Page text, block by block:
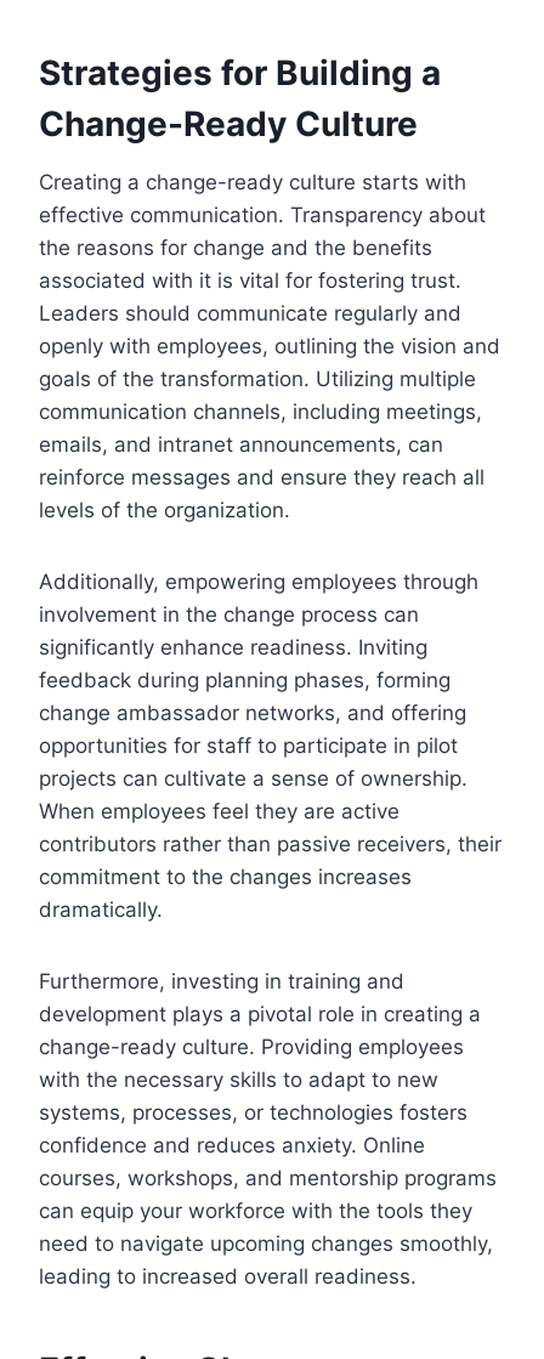
Strategies for Building a
Change-Ready Culture
Creating a change-ready culture starts with
effective communication. Transparency about
the reasons for change and the benefits
associated with it is vital for fostering trust.
Leaders should communicate regularly and
openly with employees, outlining the vision and
goals of the transformation. Utilizing multiple
communication channels, including meetings,
emails, and intranet announcements, can
reinforce messages and ensure they reach all
levels of the organization.
Additionally, empowering employees through
involvement in the change process can
significantly enhance readiness. Inviting
feedback during planning phases, forming
change ambassador networks, and offering
opportunities for staff to participate in pilot
projects can cultivate a sense of ownership.
When employees feel they are active
contributors rather than passive receivers, their
commitment to the changes increases
dramatically.
Furthermore, investing in training and
development plays a pivotal role in creating a
change-ready culture. Providing employees
with the necessary skills to adapt to new
systems, processes, or technologies fosters
confidence and reduces anxiety. Online
courses, workshops, and mentorship programs
can equip your workforce with the tools they
need to navigate upcoming changes smoothly,
leading to increased overall readiness.